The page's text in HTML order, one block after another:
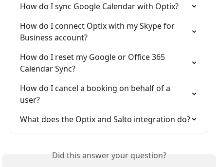
How do I sync Google Calendar with Optix?
How do I connect Optix with my Skype for
Business account?
How do I reset my Google or Office 365
Calendar Sync?
How do I cancel a booking on behalf of a
user?
What does the Optix and Salto integration do?
Did this answer your question?